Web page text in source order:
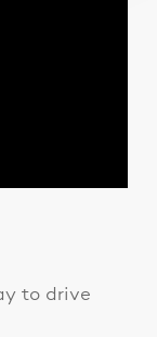
to drive